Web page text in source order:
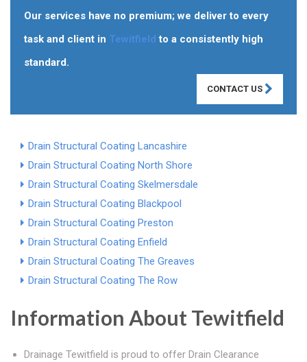
Our services have no premium; we deliver to every
task and client in Tewitfield to a consistently high
standard.
CONTACT US
Drain Structural Coating Lancashire
Drain Structural Coating North Shore
Drain Structural Coating Skelmersdale
Drain Structural Coating Blackpool
Drain Structural Coating Preston
Drain Structural Coating Enfield
Drain Structural Coating The Greaves
Drain Structural Coating The Row
Information About Tewitfield
Drainage Tewitfield is proud to offer Drain Clearance